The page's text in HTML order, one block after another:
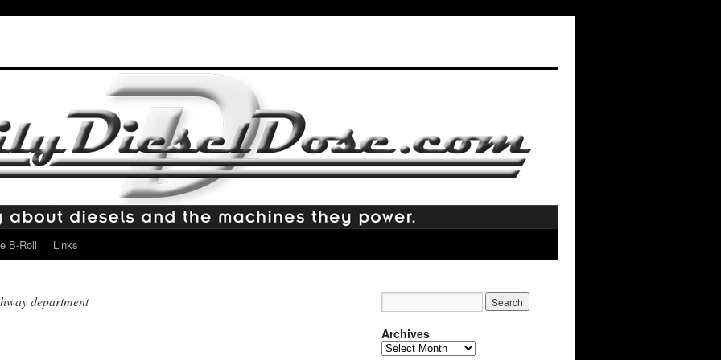
B-Roll Links
department
Archives
Archives